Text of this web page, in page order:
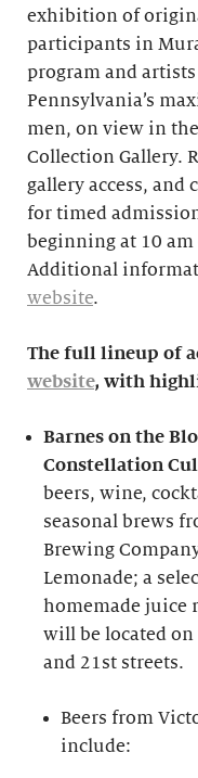
exhibition of
participants in
program and
Pennsylvania’s
men, on view in
Collection Gallery.
gallery access, and
for timed
beginning at 10 am
Additional
website.
The full lineup of
website, with
Barnes on the
Constellation
beers, wine,
seasonal brews
Brewing
Lemonade; a
homemade juice
will be located
and 21st streets.
Beers from
include: